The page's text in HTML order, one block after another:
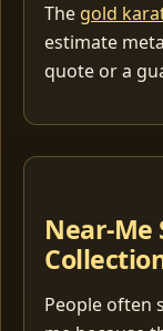
The gold
estimate
quote or a
Near-Me
People often